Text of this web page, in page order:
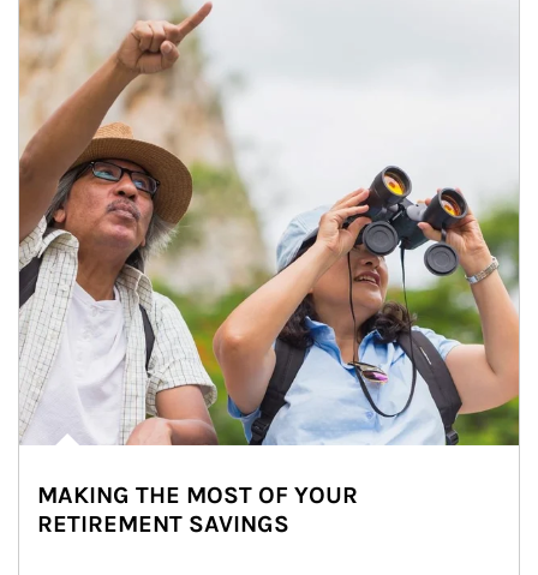
MAKING THE MOST OF YOUR
RETIREMENT SAVINGS